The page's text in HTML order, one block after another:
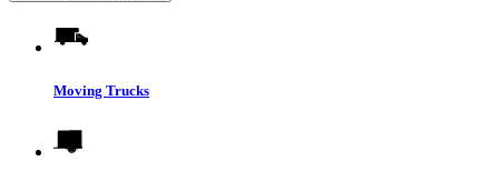
Moving Trucks